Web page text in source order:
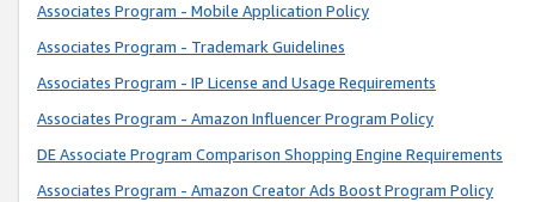
Associates Program - Mobile Application Policy
Associates Program - Trademark Guidelines
Associates Program - IP License and Usage Requirements
Associates Program - Amazon Influencer Program Policy
DE Associate Program Comparison Shopping Engine Requirements
Associates Program - Amazon Creator Ads Boost Program Policy